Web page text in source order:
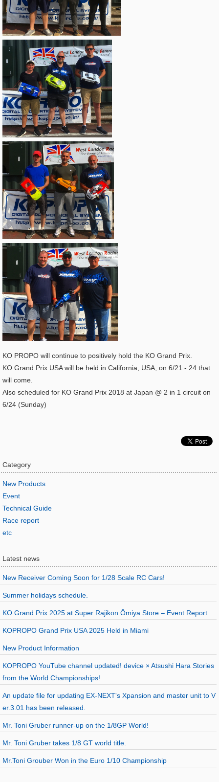
KO PROPO will continue to positively hold the KO Grand Prix.
KO Grand Prix USA will be held in California, USA, on 6/21 - 24 that
will come.
Also scheduled for KO Grand Prix 2018 at Japan @ 2 in 1 circuit on
6/24 (Sunday)
Category
New Products
Event
Technical Guide
Race report
etc
Latest news
New Receiver Coming Soon for 1/28 Scale RC Cars!
Summer holidays schedule.
KO Grand Prix 2025 at Super Rajikon Ōmiya Store – Event Report
KOPROPO Grand Prix USA 2025 Held in Miami
New Product Information
KOPROPO YouTube channel updated! device × Atsushi Hara Stories
from the World Championships!
An update file for updating EX-NEXT's Xpansion and master unit to V
er.3.01 has been released.
Mr. Toni Gruber runner-up on the 1/8GP World!
Mr. Toni Gruber takes 1/8 GT world title.
Mr.Toni Grouber Won in the Euro 1/10 Championship